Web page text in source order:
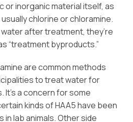
or inorganic material itself, as
chlorine or chloramine.
after treatment, they’re
“treatment byproducts.”
are common methods
to treat water for
It’s a concern for some
kinds of HAA5 have been
lab animals. Other side